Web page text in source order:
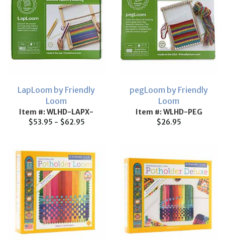
LapLoom by Friendly
Loom
Item #: WLHD-LAPX-
$53.95 - $62.95
pegLoom by Friendly
Loom
Item #: WLHD-PEG
$26.95